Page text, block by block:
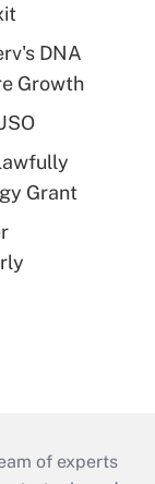
DNA
Growth
Grant
of experts